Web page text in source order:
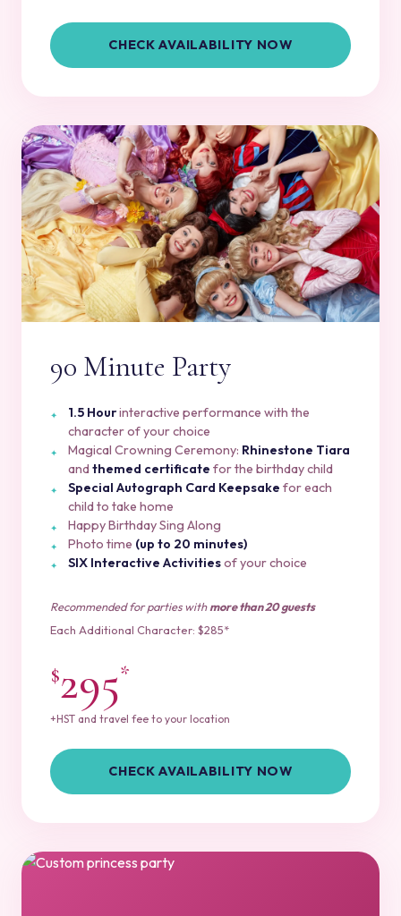
CHECK AVAILABILITY NOW
90 Minute Party
1.5 Hourinteractive performance with the
character of your choice
Magical Crowning Ceremony: Rhinestone Tiara
andthemed certificate for the birthday child
Special Autograph Card Keepsake for each
child to take home
Happy Birthday Sing Along
Photo time (up to 20 minutes)
SIX Interactive Activitiesof your choice
Recommended for parties withmore than 20 guests
Each Additional Character: $285*
$295*
+HST and travel fee to your location
CHECK AVAILABILITY NOW